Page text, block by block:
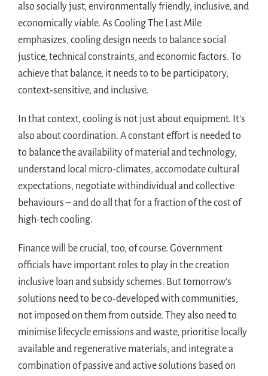
also socially just, environmentally friendly, inclusive, and
economically viable. As Cooling The Last Mile
emphasizes, cooling design needs to balance social
justice, technical constraints, and economic factors. To
achieve that balance, it needs to to be participatory,
context‑sensitive, and inclusive.
In that context, cooling is not just about equipment. It’s
also about coordination. A constant effort is needed to
to balance the availability of material and technology,
understand local micro-climates, accomodate cultural
expectations, negotiate withindividual and collective
behaviours – and do all that for a fraction of the cost of
high-tech cooling.
Finance will be crucial, too, of course. Government
officials have important roles to play in the creation
inclusive loan and subsidy schemes. But tomorrow’s
solutions need to be co‑developed with communities,
not imposed on them from outside. They also need to
minimise lifecycle emissions and waste, prioritise locally
available and regenerative materials, and integrate a
combination of passive and active solutions based on